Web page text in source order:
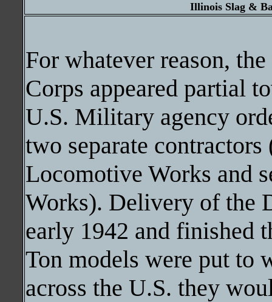
Illinois Slag &
For whatever reason,
Corps appeared partial
U.S. Military agency
two separate
Locomotive Works and
Works). Delivery of the
early 1942 and finished
Ton models were put to
across the U.S. they